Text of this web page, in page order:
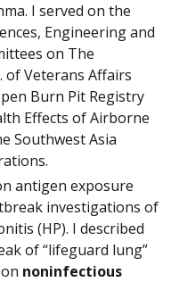
I served on the
Engineering and
on The
of Veterans Affairs
Burn Pit Registry
Effects of Airborne
Southwest Asia
antigen exposure
investigations of
(HP). I described
of “lifeguard lung”
noninfectious